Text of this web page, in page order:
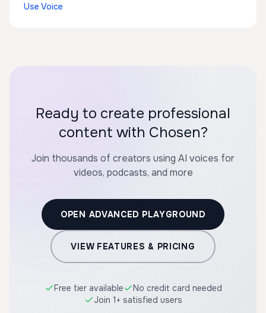
Use Voice
Ready to create professional
content with Chosen?
Join thousands of creators using AI voices for
videos, podcasts, and more
OPEN ADVANCED PLAYGROUND
VIEW FEATURES & PRICING
Free tier available
No credit card needed
Join 1+ satisfied users